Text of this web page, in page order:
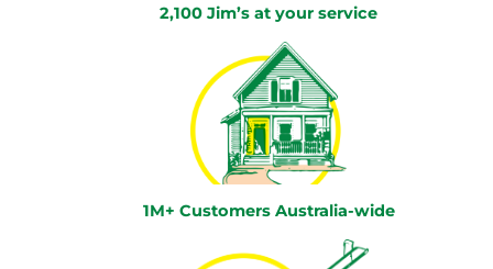
2,100 Jim’s at your service
1M+ Customers Australia-wide